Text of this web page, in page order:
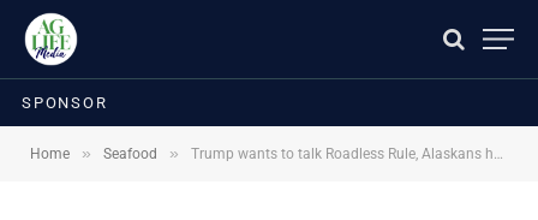
SPONSOR
Home » Seafood » Trump wants to talk Roadless Rule, Alaskans have moved on